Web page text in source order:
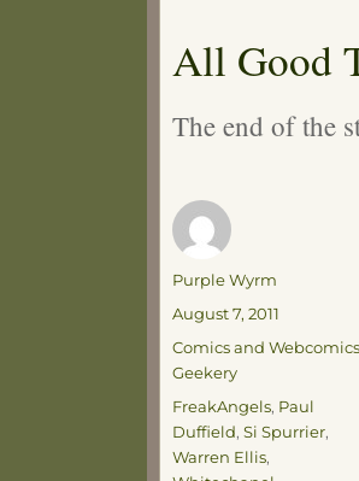
All Good
The end of the
Author
Purple Wyrm
Posted
on
August 7, 2011
Categories
Comics and Webcomics
Geekery
Tags
FreakAngels, Paul
Duffield, Si Spurrier,
Warren Ellis,